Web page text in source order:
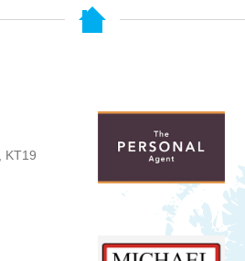
KT19